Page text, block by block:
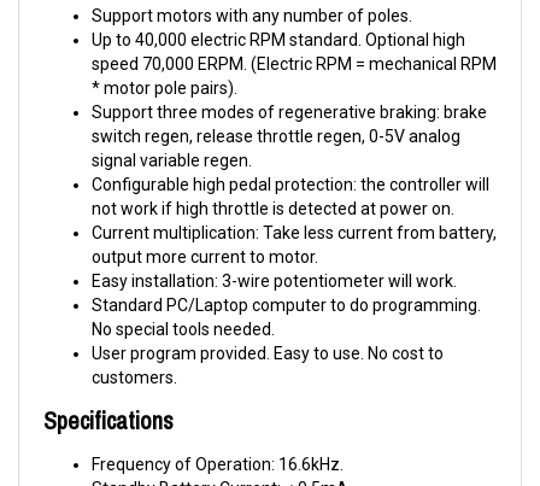
Up to 40,000 electric RPM standard. Optional high
speed 70,000 ERPM. (Electric RPM = mechanical RPM
* motor pole pairs).
Support three modes of regenerative braking: brake
switch regen, release throttle regen, 0-5V analog
signal variable regen.
Configurable high pedal protection: the controller will
not work if high throttle is detected at power on.
Current multiplication: Take less current from battery,
output more current to motor.
Easy installation: 3-wire potentiometer will work.
Standard PC/Laptop computer to do programming.
No special tools needed.
User program provided. Easy to use. No cost to
customers.
Specifications
Standby Battery Current: < 0.5mA.